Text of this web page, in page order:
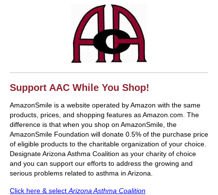
Support AAC While You Shop!
AmazonSmile is a website operated by Amazon with the same
products, prices, and shopping features as Amazon.com. The
difference is that when you shop on AmazonSmile, the
AmazonSmile Foundation will donate 0.5% of the purchase price
of eligible products to the charitable organization of your choice.
Designate Arizona Asthma Coalition as your charity of choice
and you can support our efforts to address the growing and
serious problems related to asthma in Arizona.
Click here & select Arizona Asthma Coalition